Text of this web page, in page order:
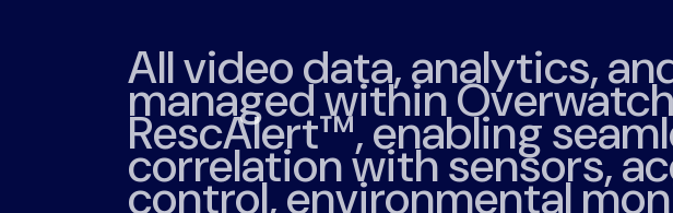
All video data, analytics,
managed within
RescAlert™, enabling
correlation with sensors,
control, environmental